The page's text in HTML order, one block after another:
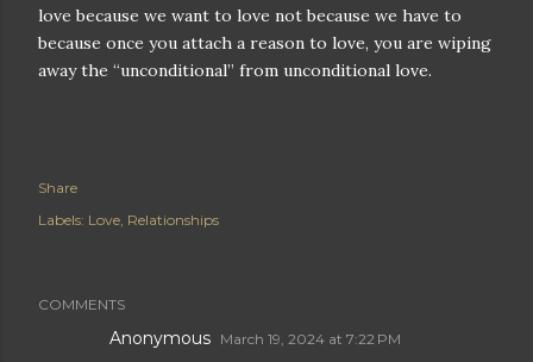
love because we want to love not because we have to
because once you attach a reason to love, you are wiping
away the “unconditional” from unconditional love.
Share
Labels: Love Relationships
COMMENTS
Anonymous March 19, 2024 at 7:22 PM